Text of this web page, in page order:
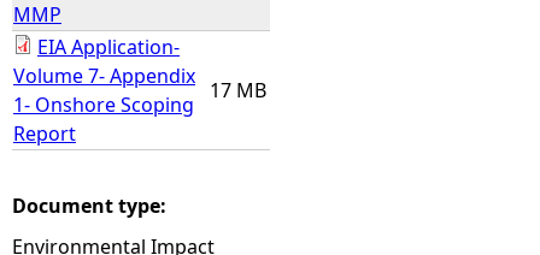
MMP
EIA Application-
Volume 7- Appendix
1- Onshore Scoping
Report
17 MB
Document type:
Environmental Impact